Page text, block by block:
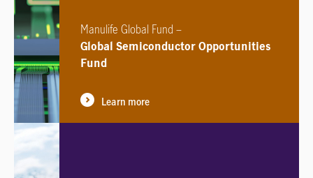
Manulife Global Fund –
Global Semiconductor Opportunities
Fund
Learn more